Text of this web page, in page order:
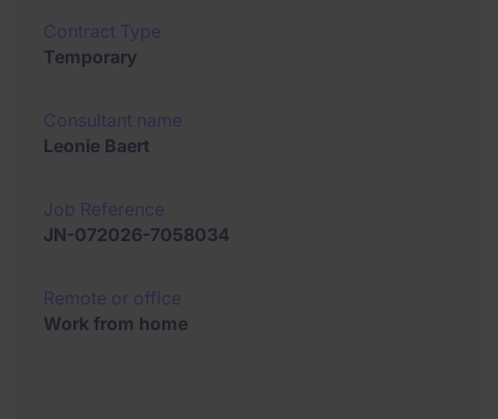
Temporary
Leonie Baert
JN-072026-7058034
Work from home